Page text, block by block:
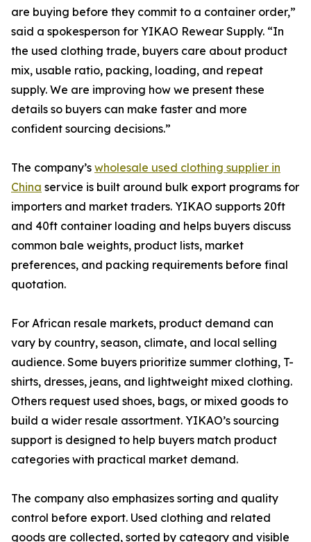
are buying before they commit to a container order,”
said a spokesperson for YIKAO Rewear Supply. “In
the used clothing trade, buyers care about product
mix, usable ratio, packing, loading, and repeat
supply. We are improving how we present these
details so buyers can make faster and more
confident sourcing decisions.”
The company’s wholesale used clothing supplier in
China service is built around bulk export programs for
importers and market traders. YIKAO supports 20ft
and 40ft container loading and helps buyers discuss
common bale weights, product lists, market
preferences, and packing requirements before final
quotation.
For African resale markets, product demand can
vary by country, season, climate, and local selling
audience. Some buyers prioritize summer clothing, T-
shirts, dresses, jeans, and lightweight mixed clothing.
Others request used shoes, bags, or mixed goods to
build a wider resale assortment. YIKAO’s sourcing
support is designed to help buyers match product
categories with practical market demand.
The company also emphasizes sorting and quality
control before export. Used clothing and related
goods are collected, sorted by category and visible